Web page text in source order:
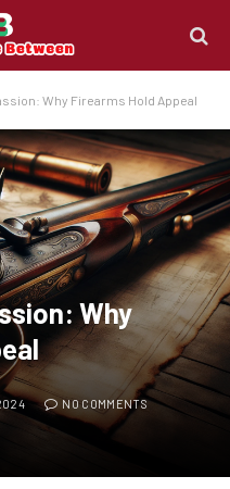
Why Firearms Hold Appeal
Why
NO COMMENTS